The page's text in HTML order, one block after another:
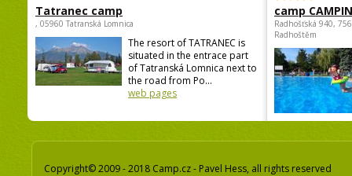
Tatranec camp
, 05960 Tatranská Lomnica
The resort of TATRANEC is
situated in the entrace part
of Tatranská Lomnica next to
the road from Po...
web pages
camp
Radhošťská 940,
Radhoštěm
Copyright© 2009 - 2018 Camp.cz - Pavel Hess, all rights reserved